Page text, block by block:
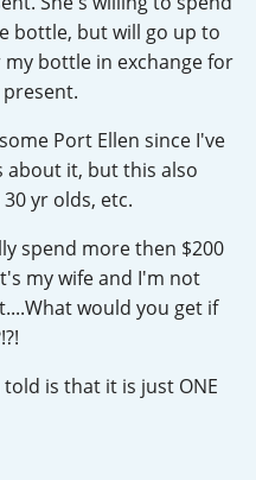
bottle, but will go up to
bottle in exchange for
Port Ellen since I've
about it, but this also
yr olds, etc.
spend more then $200
my wife and I'm not
would you get if
is that it is just ONE